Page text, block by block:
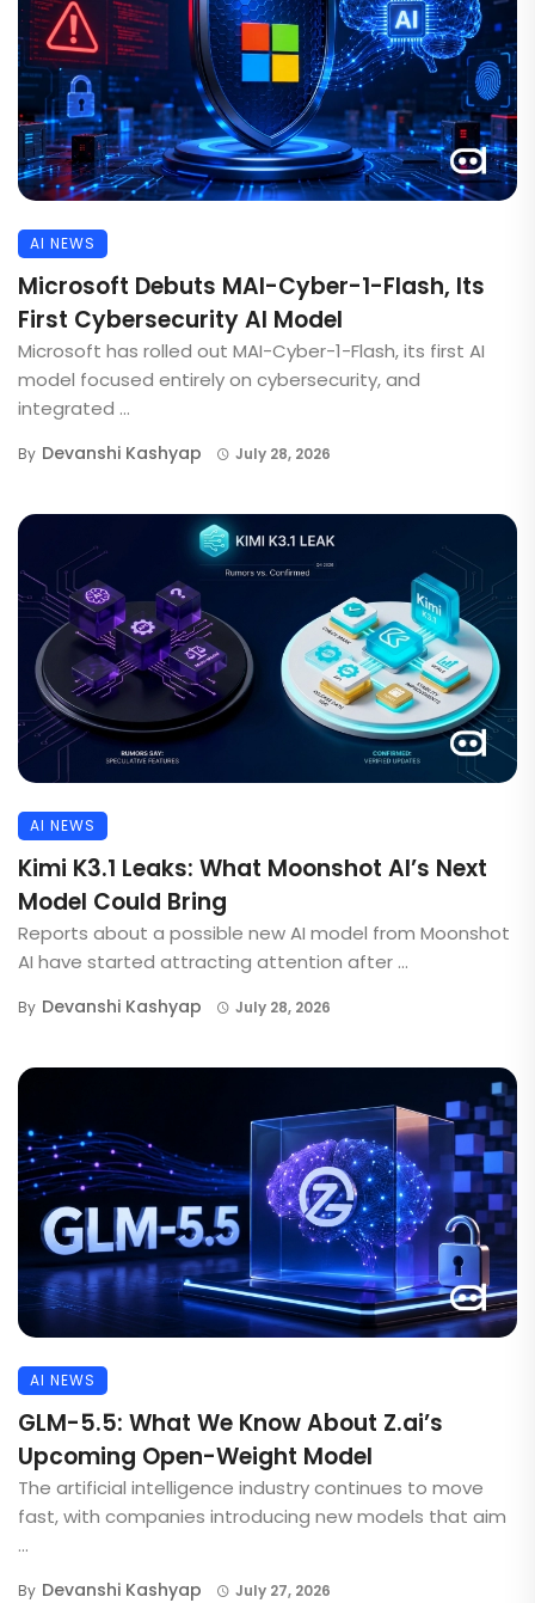
AI NEWS
Microsoft Debuts MAI-Cyber-1-Flash, Its
First Cybersecurity AI Model
Microsoft has rolled out MAI-Cyber-1-Flash, its first AI
model focused entirely on cybersecurity, and
integrated ...
By Devanshi Kashyap July 28, 2026
AI NEWS
Kimi K3.1 Leaks: What Moonshot AI’s Next
Model Could Bring
Reports about a possible new AI model from Moonshot
AI have started attracting attention after ...
By Devanshi Kashyap July 28, 2026
AI NEWS
GLM-5.5: What We Know About Z.ai’s
Upcoming Open-Weight Model
The artificial intelligence industry continues to move
fast, with companies introducing new models that aim
...
By Devanshi Kashyap July 27, 2026